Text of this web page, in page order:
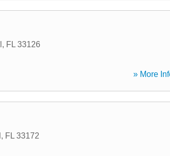
, FL 33126
» More
, FL 33172